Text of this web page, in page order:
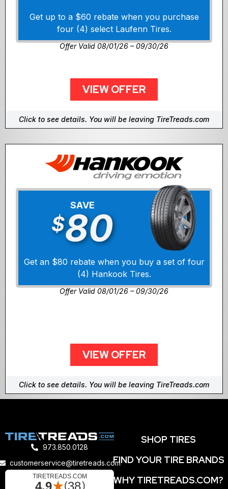
Get up to a $60 rebate when you purchase
four (4) select Laufenn Tires.
Offer Valid 08/01/26 – 09/30/26
VIEW OFFER
Click to see details. You will be leaving TireTreads.com
SAVE
$80
Get an $80 rebate when you buy a set of four
(4) Hankook Tires.
Offer Valid 08/01/26 – 09/30/26
VIEW OFFER
Click to see details. You will be leaving TireTreads.com
973.850.0128
customerservice@tiretreads.com
SHOP TIRES
FIND YOUR TIRE BRANDS
WHY TIRETREADS.COM?